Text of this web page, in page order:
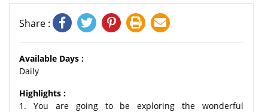
Share :
Available Days :
Daily
Highlights :
1. You are going to be exploring the wonderful